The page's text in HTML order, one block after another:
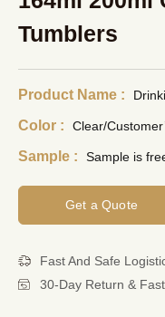
Tumblers
Product Name :
Color : Clear/
Sample : Sample is
Get a Quote
Fast And Safe
30-Day Return &